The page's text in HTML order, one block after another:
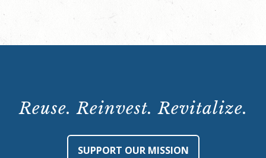
Reuse. Reinvest. Revitalize.
SUPPORT OUR MISSION